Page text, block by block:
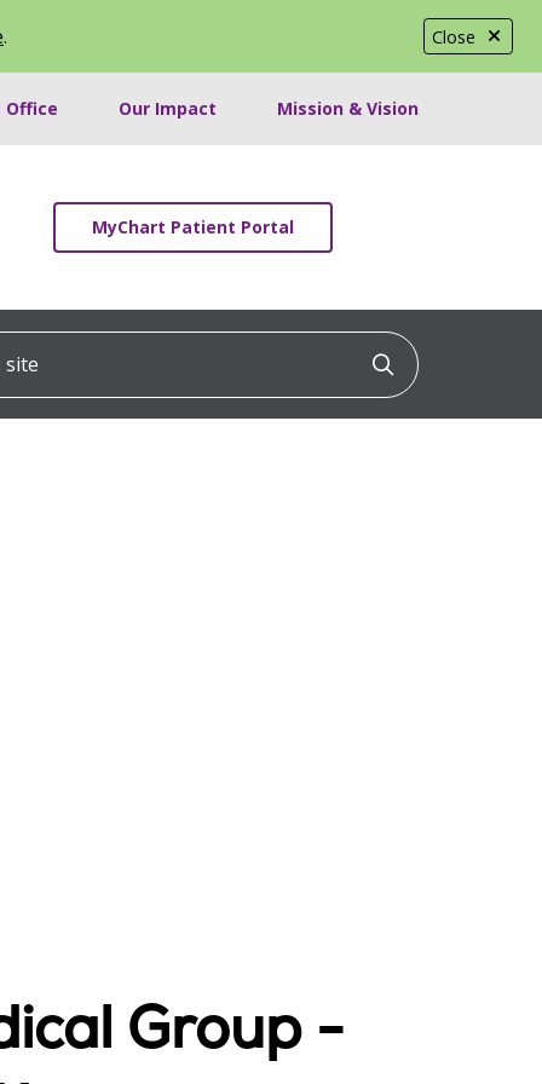
Close
.
Office Our Impact Mission & Vision
MyChart Patient Portal
Click to
Group -